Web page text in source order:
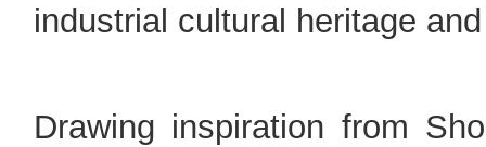
industrial cultural heritage
Drawing inspiration from